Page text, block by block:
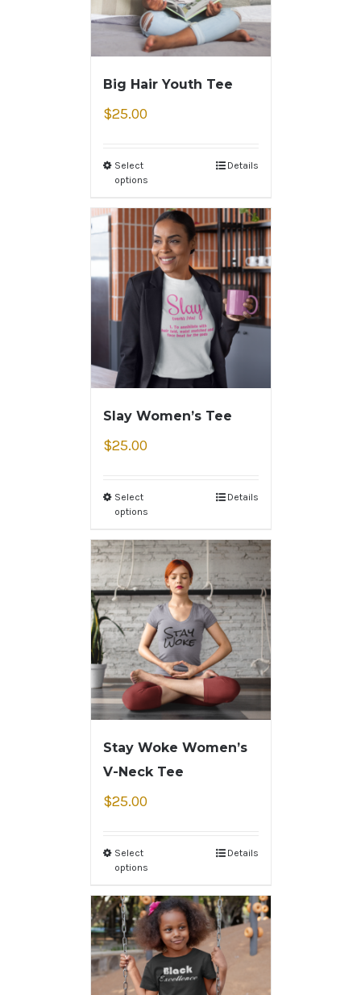
Big Hair Youth Tee
$25.00
Select
options
Details
Slay Women’s Tee
$25.00
Select
options
Details
Stay Woke Women’s
V-Neck Tee
$25.00
Select
options
Details